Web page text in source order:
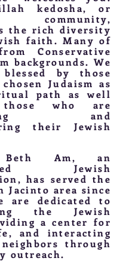
kedosha, or
community,
the rich diversity
faith. Many of
Conservative
backgrounds. We
by those
Judaism as
path as well
who are
and
their Jewish
Beth Am, an
Jewish
has served the
Jacinto area since
are dedicated to
the Jewish
a center for
and interacting
through
outreach.